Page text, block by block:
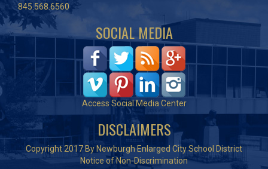
845.568.6560
SOCIAL MEDIA
Access Social Media Center
DISCLAIMERS
Copyright 2017 By Newburgh Enlarged City School District
Notice of Non-Discrimination